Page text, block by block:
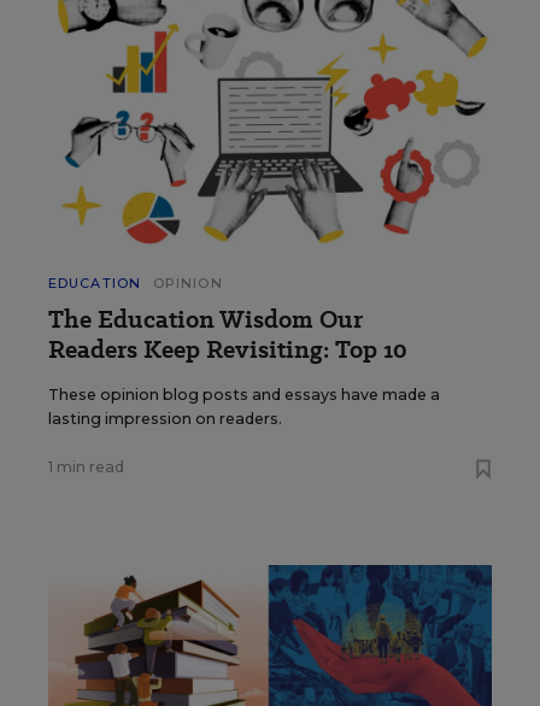
EDUCATION OPINION
The Education Wisdom Our
Readers Keep Revisiting: Top 10
These opinion blog posts and essays have made a
lasting impression on readers.
1 min read